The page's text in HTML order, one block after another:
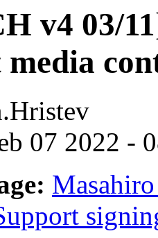
v4 03/
media
07 2022 -